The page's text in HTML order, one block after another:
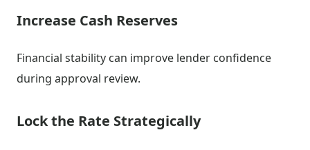
Increase Cash Reserves
Financial stability can improve lender confidence
during approval review.
Lock the Rate Strategically